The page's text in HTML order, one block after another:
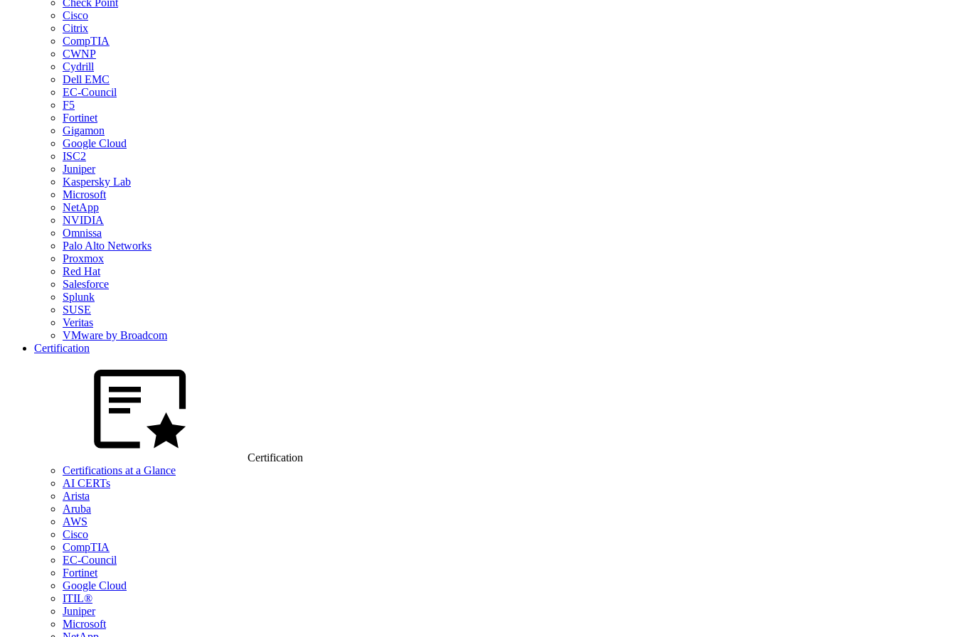
Check Point
Cisco
Citrix
CompTIA
CWNP
Cydrill
Dell EMC
EC-Council
F5
Fortinet
Gigamon
Google Cloud
ISC2
Juniper
Kaspersky Lab
Microsoft
NetApp
NVIDIA
Omnissa
Palo Alto Networks
Proxmox
Red Hat
Salesforce
Splunk
SUSE
Veritas
VMware by Broadcom
Certification
Certification
Certifications at a Glance
AI CERTs
Arista
Aruba
AWS
Cisco
CompTIA
EC-Council
Fortinet
Google Cloud
ITIL®
Juniper
Microsoft